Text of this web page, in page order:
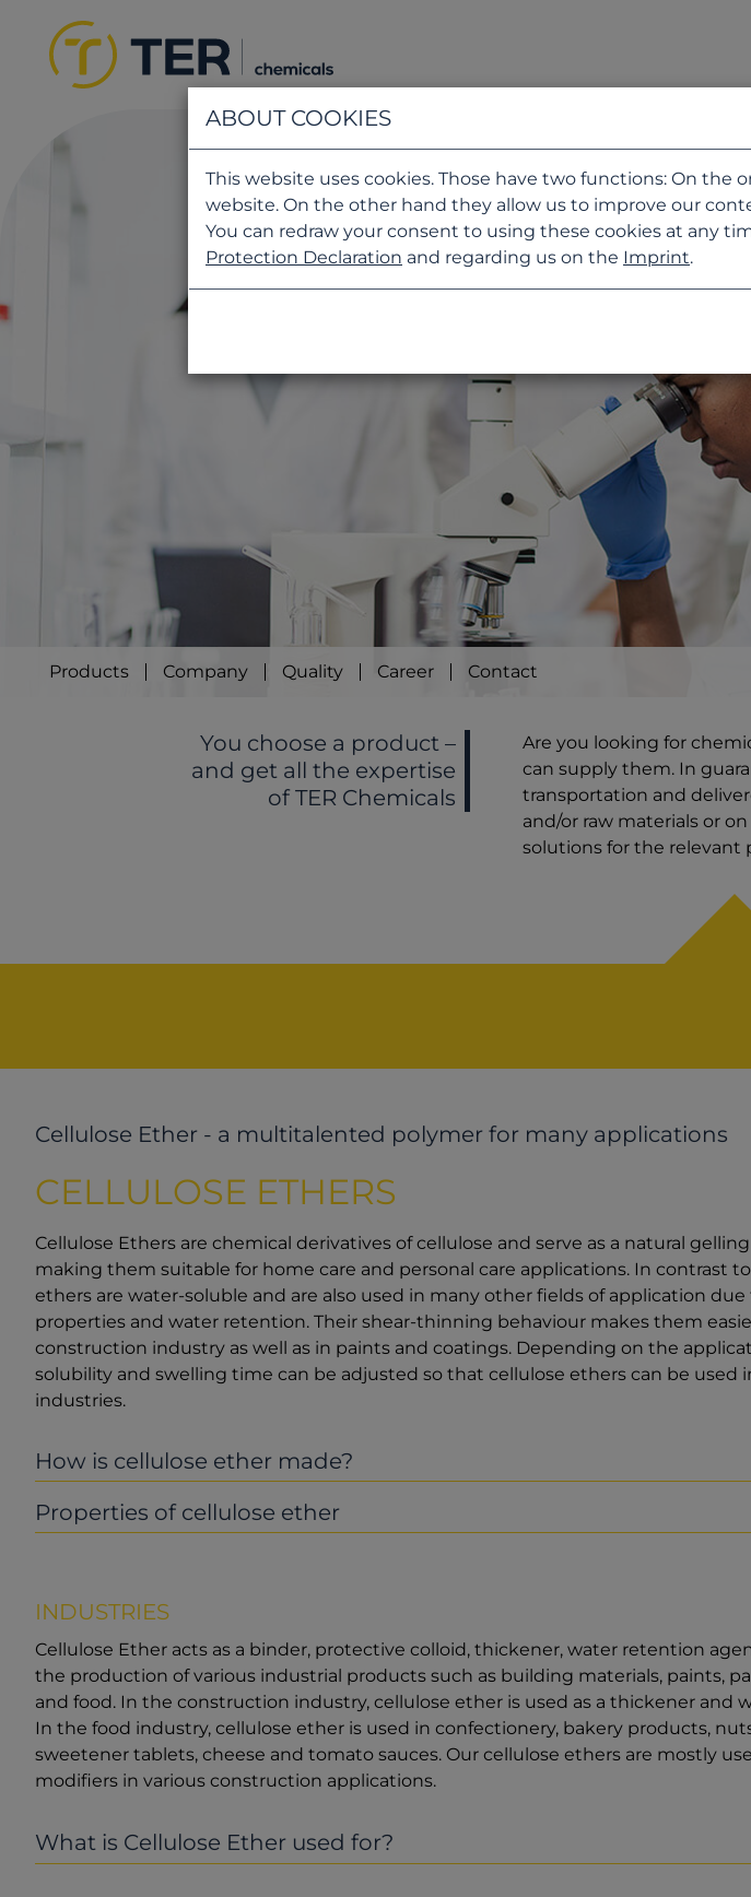
Products Company Quality Career Contact
You choose a product –
and get all the expertise
of TER Chemicals
Are you looking for
can supply them. In
transportation and
and/or raw materials or
solutions for the relevant
Cellulose Ether - a multitalented polymer for many applications
CELLULOSE ETHERS
Cellulose Ethers are chemical derivatives of cellulose and serve as a natural
making them suitable for home care and personal care applications. In contrast
ethers are water-soluble and are also used in many other fields of application
properties and water retention. Their shear-thinning behaviour makes them
construction industry as well as in paints and coatings. Depending on the
solubility and swelling time can be adjusted so that cellulose ethers can be used
industries.
How is cellulose ether made?
Properties of cellulose ether
INDUSTRIES
Cellulose Ether acts as a binder, protective colloid, thickener, water retention
the production of various industrial products such as building materials, paints,
and food. In the construction industry, cellulose ether is used as a thickener and
In the food industry, cellulose ether is used in confectionery, bakery products,
sweetener tablets, cheese and tomato sauces. Our cellulose ethers are mostly
modifiers in various construction applications.
What is Cellulose Ether used for?
ABOUT COOKIES
This website uses cookies. Those have two functions: On
website. On the other hand they allow us to improve our
You can redraw your consent to using these cookies at any
Protection Declaration and regarding us on the Imprint.